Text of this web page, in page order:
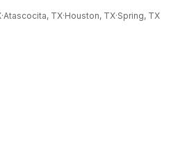
·Atascocita, TX·Houston, TX·Spring, TX